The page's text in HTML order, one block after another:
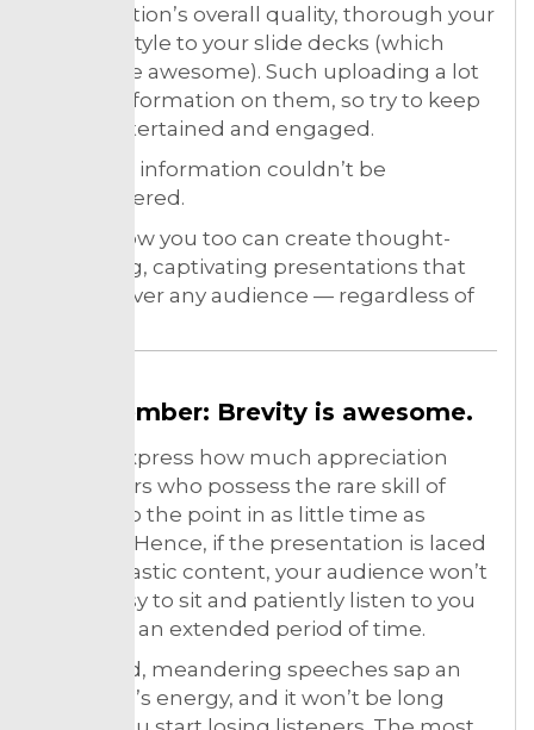
presentation’s overall quality, thorough your
delivery style to your slide decks (which
should be awesome). Such uploading a lot
of new information on them, so try to keep
them entertained and engaged.
All useful information couldn’t be
remembered.
Here’s how you too can create thought-
provoking, captivating presentations that
will win over any audience — regardless of
Remember: Brevity is awesome.
It can’t express how much appreciation
presenters who possess the rare skill of
getting to the point in as little time as
possible. Hence, if the presentation is laced
with fantastic content, your audience won’t
find it easy to sit and patiently listen to you
speak for an extended period of time.
Stretched, meandering speeches sap an
audience’s energy, and it won’t be long